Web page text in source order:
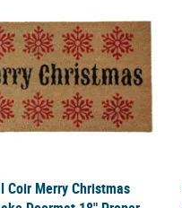
Coir Merry Christmas